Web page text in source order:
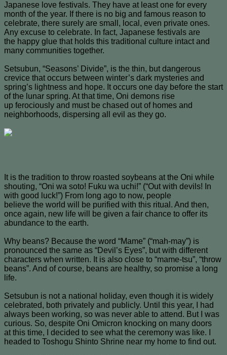
Japanese love festivals. They have at least one for every
month of the year. If there is no big and famous reason to
celebrate, there surely are small, local, even private ones.
Any excuse to celebrate. In fact, Japanese festivals are
the happy glue that holds this traditional culture intact and
many communities together.
Setsubun, “Seasons’ Divide”, is the thin, but dangerous
crevice that occurs between winter’s dark mysteries and
spring’s lightness and hope. It occurs one day before the start
of the lunar spring. At that time, Oni demons rise
up ferociously and must be chased out of homes and
neighborhoods, dispersing all evil as they go.
It is the tradition to throw roasted soybeans at the Oni while
shouting, “Oni wa soto! Fuku wa uchi!” (“Out with devils! In
with good luck!”) From long ago to now, people
believe the world will be purified with this ritual. And then,
once again, new life will be given a fair chance to offer its
abundance to the earth.
Why beans? Because the word “Mame” (“mah-may”) is
pronounced the same as “Devil’s Eyes”, but with different
characters when written. It is also close to “mame-tsu”, “throw
beans”. And of course, beans are healthy, so promise a long
life.
Setsubun is not a national holiday, even though it is widely
celebrated, both privately and publicly. Until this year, I had
always been working, so was never able to attend. But I was
curious. So, despite Oni Omicron knocking on many doors
at this time, I decided to see what the ceremony was like. I
headed to Toshogu Shinto Shrine near my home to find out.